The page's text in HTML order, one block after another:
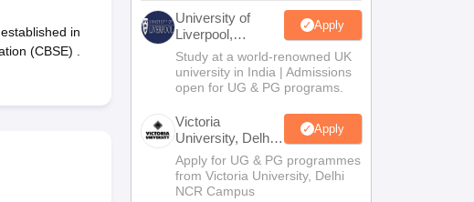
in
(CBSE) .
University of
Liverpool,
Bengaluru
Campus
Apply
Study at a world-renowned UK
university in India | Admissions
open for UG & PG programs.
Victoria
University, Delhi
NCR
Apply
Apply for UG & PG programmes
from Victoria University, Delhi
NCR Campus